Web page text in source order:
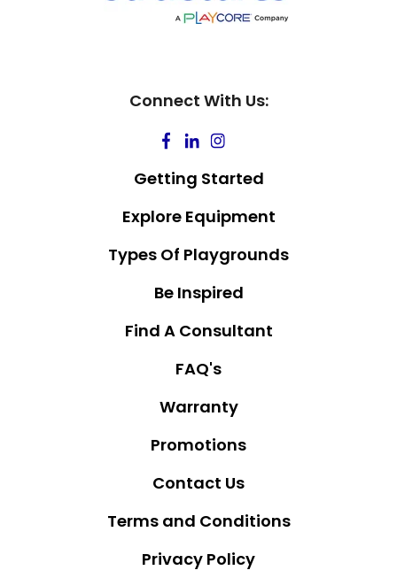
Connect With Us:
Getting Started
Explore Equipment
Types Of Playgrounds
Be Inspired
Find A Consultant
FAQ's
Warranty
Promotions
Contact Us
Terms and Conditions
Privacy Policy